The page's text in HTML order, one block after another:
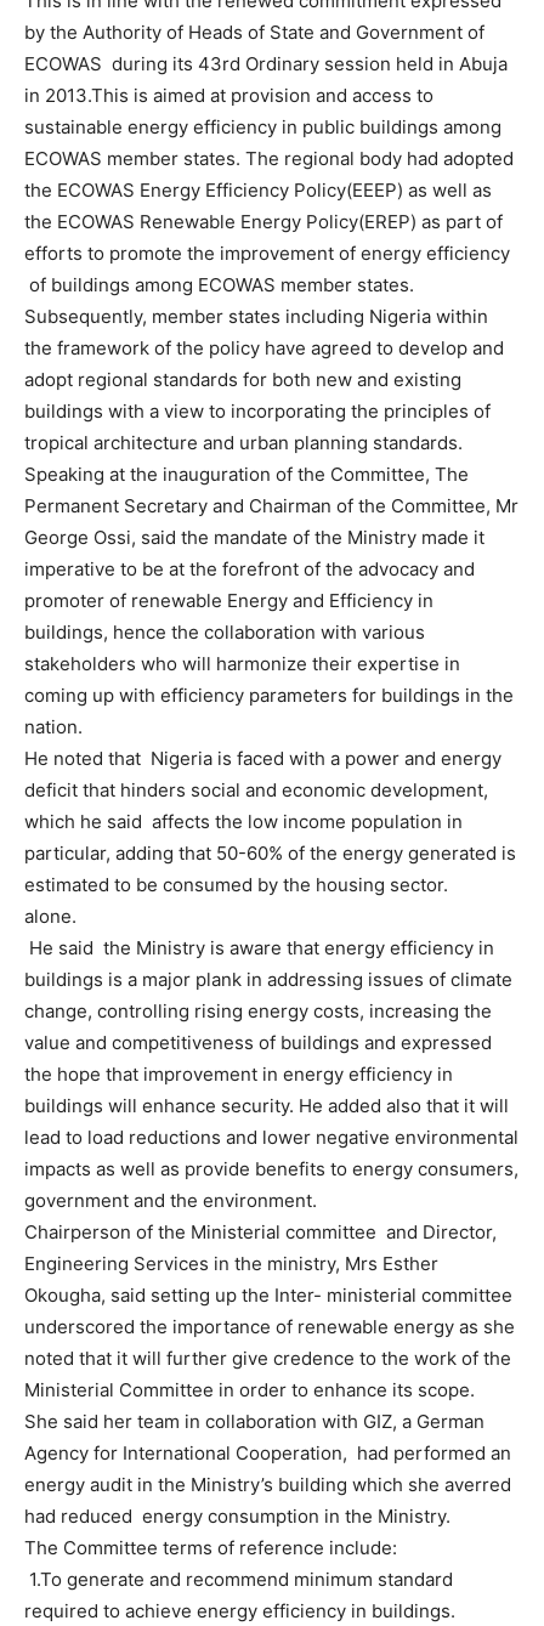
by the Authority of Heads of State and Government of
ECOWAS during its 43rd Ordinary session held in Abuja
in 2013.This is aimed at provision and access to
sustainable energy efficiency in public buildings among
ECOWAS member states. The regional body had adopted
the ECOWAS Energy Efficiency Policy(EEEP) as well as
the ECOWAS Renewable Energy Policy(EREP) as part of
efforts to promote the improvement of energy efficiency
of buildings among ECOWAS member states.
Subsequently, member states including Nigeria within
the framework of the policy have agreed to develop and
adopt regional standards for both new and existing
buildings with a view to incorporating the principles of
tropical architecture and urban planning standards.
Speaking at the inauguration of the Committee, The
Permanent Secretary and Chairman of the Committee, Mr
George Ossi, said the mandate of the Ministry made it
imperative to be at the forefront of the advocacy and
promoter of renewable Energy and Efficiency in
buildings, hence the collaboration with various
stakeholders who will harmonize their expertise in
coming up with efficiency parameters for buildings in the
nation.
He noted that Nigeria is faced with a power and energy
deficit that hinders social and economic development,
which he said affects the low income population in
particular, adding that 50-60% of the energy generated is
estimated to be consumed by the housing sector.
alone.
He said the Ministry is aware that energy efficiency in
buildings is a major plank in addressing issues of climate
change, controlling rising energy costs, increasing the
value and competitiveness of buildings and expressed
the hope that improvement in energy efficiency in
buildings will enhance security. He added also that it will
lead to load reductions and lower negative environmental
impacts as well as provide benefits to energy consumers,
government and the environment.
Chairperson of the Ministerial committee and Director,
Engineering Services in the ministry, Mrs Esther
Okougha, said setting up the Inter- ministerial committee
underscored the importance of renewable energy as she
noted that it will further give credence to the work of the
Ministerial Committee in order to enhance its scope.
She said her team in collaboration with GIZ, a German
Agency for International Cooperation, had performed an
energy audit in the Ministry’s building which she averred
had reduced energy consumption in the Ministry.
The Committee terms of reference include:
1.To generate and recommend minimum standard
required to achieve energy efficiency in buildings.